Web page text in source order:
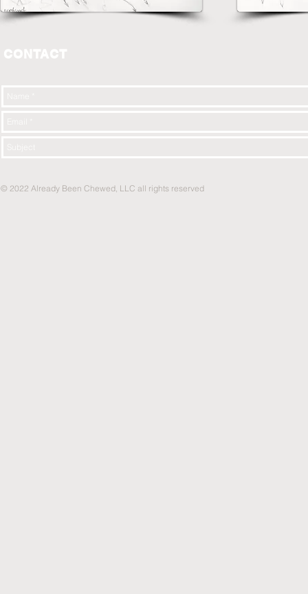
© 2022 Already Been Chewed, LLC all rights reserved